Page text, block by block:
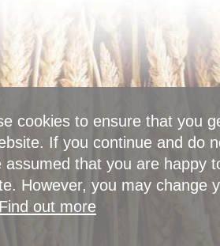
cookies to ensure that you
If you continue and do
assumed that you are happy
However, you may change
Find out more